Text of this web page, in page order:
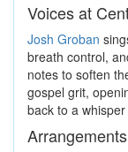
Voices at
Josh Groban
breath control,
notes to soften
gospel grit,
back to a